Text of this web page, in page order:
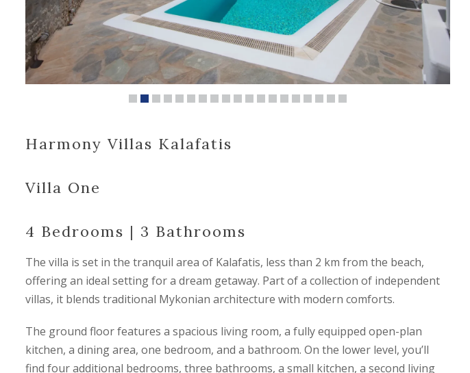
Harmony Villas Kalafatis
Villa One
4 Bedrooms | 3 Bathrooms
The villa is set in the tranquil area of Kalafatis, less than 2 km from the beach,
offering an ideal setting for a dream getaway. Part of a collection of independent
villas, it blends traditional Mykonian architecture with modern comforts.
The ground floor features a spacious living room, a fully equipped open-plan
kitchen, a dining area, one bedroom, and a bathroom. On the lower level, you’ll
find four additional bedrooms, three bathrooms, a small kitchen, a second living